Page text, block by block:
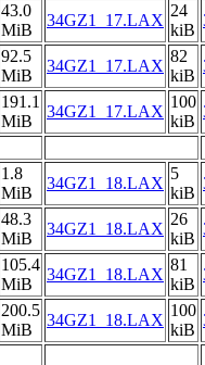
43.0
MiB
34GZ1_17.LAX
24
kiB
92.5
MiB
34GZ1_17.LAX
82
kiB
191.1
MiB
34GZ1_17.LAX
100
kiB
1.8
MiB
34GZ1_18.LAX
5
kiB
48.3
MiB
34GZ1_18.LAX
26
kiB
105.4
MiB
34GZ1_18.LAX
81
kiB
200.5
MiB
34GZ1_18.LAX
100
kiB